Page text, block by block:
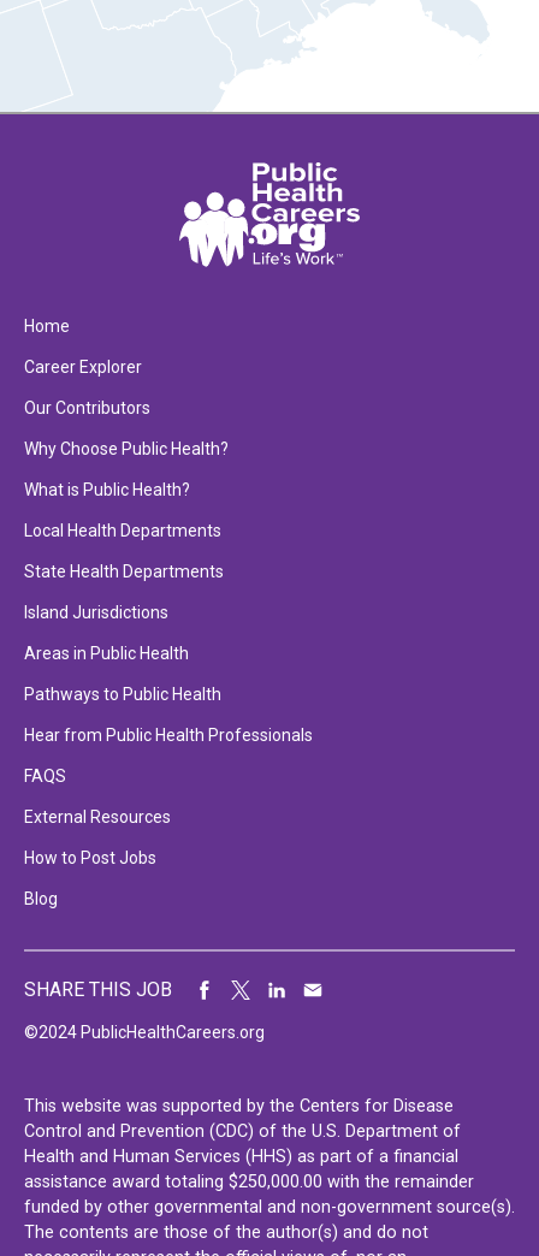
Home
Career Explorer
Our Contributors
Why Choose Public Health?
What is Public Health?
Local Health Departments
State Health Departments
Island Jurisdictions
Areas in Public Health
Pathways to Public Health
Hear from Public Health Professionals
FAQS
External Resources
How to Post Jobs
Blog
©2024 PublicHealthCareers.org
SHARE THIS JOB
This website was supported by the Centers for Disease
Control and Prevention (CDC) of the U.S. Department of
Health and Human Services (HHS) as part of a financial
assistance award totaling $250,000.00 with the remainder
funded by other governmental and non-government source(s).
The contents are those of the author(s) and do not